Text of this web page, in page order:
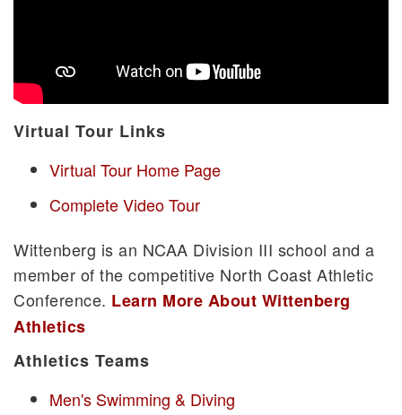
Virtual Tour Links
Virtual Tour Home Page
Complete Video Tour
Wittenberg is an NCAA Division III school and a
member of the competitive North Coast Athletic
Conference. Learn More About Wittenberg
Athletics
Athletics Teams
Men's Swimming & Diving